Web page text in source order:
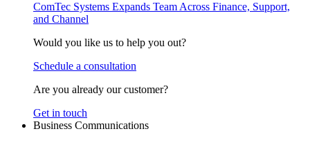
ComTec Systems Expands Team Across Finance, Support,
and Channel
Would you like us to help you out?
Schedule a consultation
Are you already our customer?
Get in touch
Business Communications